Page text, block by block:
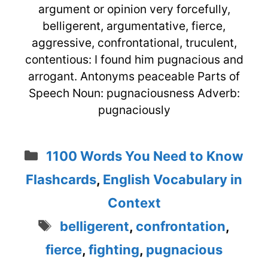
argument or opinion very forcefully,
belligerent, argumentative, fierce,
aggressive, confrontational, truculent,
contentious: I found him pugnacious and
arrogant. Antonyms peaceable Parts of
Speech Noun: pugnaciousness Adverb:
pugnaciously
Categories
1100 Words You Need to Know
Flashcards, English Vocabulary in
Context
Tags
belligerent, confrontation,
fierce, fighting, pugnacious